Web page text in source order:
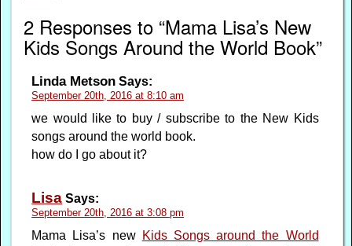
2 Responses to “Mama Lisa’s New
Kids Songs Around the World Book”
Linda Metson Says:
September 20th, 2016 at 8:10 am
we would like to buy / subscribe to the New Kids
songs around the world book.
how do I go about it?
Lisa Says:
September 20th, 2016 at 3:08 pm
Mama Lisa’s new Kids Songs around the World